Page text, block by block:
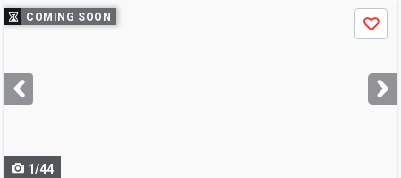
Use
previous
next
buttons
COMING SOON
Save
1/44